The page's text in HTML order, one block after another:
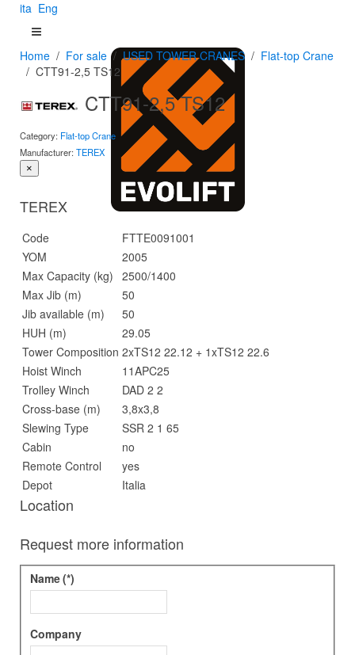
ita Eng
Home For sale USED TOWER CRANES
Flat-top Crane
CTT91-2,5 TS12
CTT91-2,5 TS12
Category: Flat-top Crane
Manufacturer: TEREX
×
TEREX
Code
FTTE0091001
YOM
2005
Max Capacity (kg) 2500/1400
Max Jib (m)
50
Jib available (m)
50
HUH (m)
29.05
Tower Composition 2xTS12 22.12 + 1xTS12 22.6
Hoist Winch
11APC25
Trolley Winch
DAD 2 2
Cross-base (m)
3,8x3,8
Slewing Type
SSR 2 1 65
Cabin
no
Remote Control
yes
Depot
Italia
Location
Request more information
Name(*)
Company